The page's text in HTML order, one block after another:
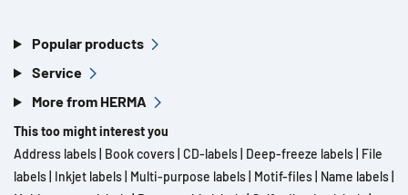
Popular products
Service
More from HERMA
This too might interest you
Address labels Book covers CD-labels Deep-freeze labels File
labels Inkjet labels Multi-purpose labels Motif-files Name labels